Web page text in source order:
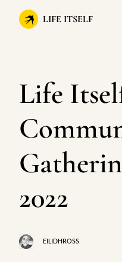
LIFE ITSELF
Life
2022
EILIDHROSS